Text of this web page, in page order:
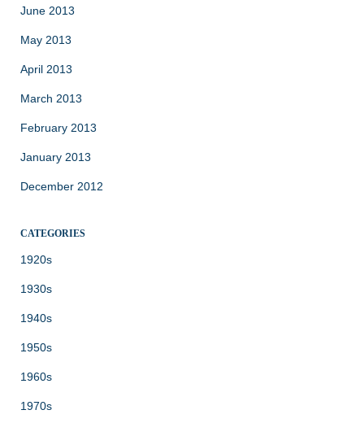
June 2013
May 2013
April 2013
March 2013
February 2013
January 2013
December 2012
CATEGORIES
1920s
1930s
1940s
1950s
1960s
1970s